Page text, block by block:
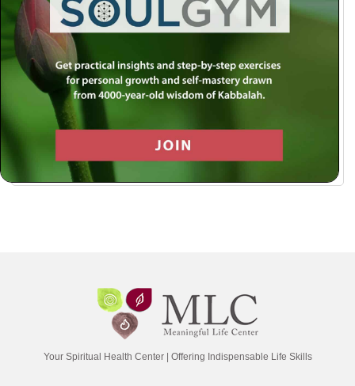
Use a social account for faster login or easy
registration.
Log in with Facebook
Log in with Twitter
Log in with Google
Your Spiritual Health Center | Offering Indispensable Life Skills